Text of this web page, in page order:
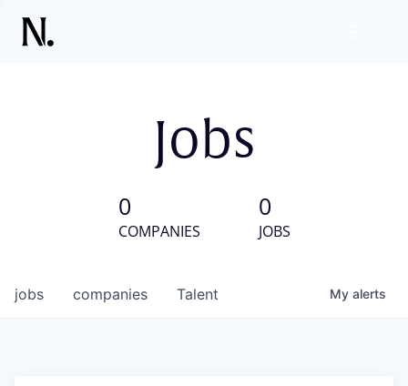
Jobs
0
COMPANIES
0
JOBS
jobs companies Talent My alerts